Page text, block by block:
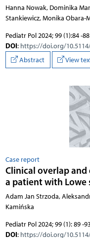
Hanna Nowak, Dominika
Stankiewicz, Monika Obara-
Pediatr Pol 2024; 99 (1):84 -88
DOI: https://doi.org/
Abstract
View
Case report
Clinical overlap
a patient with Lowe
Adam Jan Strzoda,
Kamińska
Pediatr Pol 2024; 99 (1): 89 -
DOI: https://doi.org/